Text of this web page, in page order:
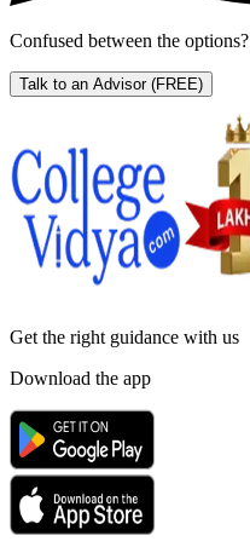
Confused between the options?
Talk to an Advisor (FREE)
Get the right guidance with us
Download the app